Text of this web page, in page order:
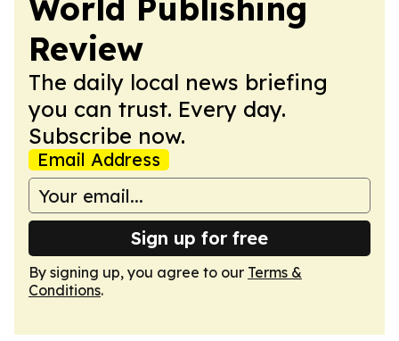
World Publishing
Review
The daily local news briefing
you can trust. Every day.
Subscribe now.
Email Address
Sign up for free
By signing up, you agree to our Terms &
Conditions.